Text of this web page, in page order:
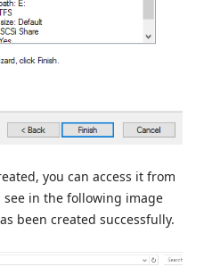
you can access it from
see in the following image
been created successfully.